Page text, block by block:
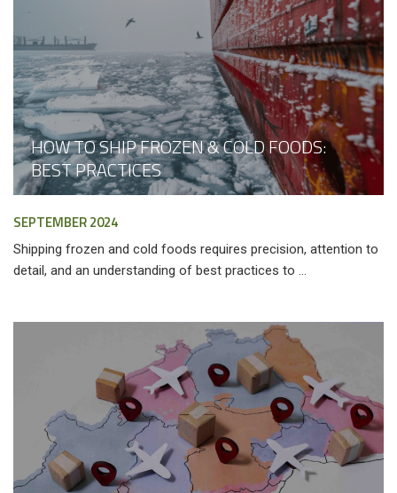
HOW TO SHIP FROZEN & COLD FOODS:
BEST PRACTICES
SEPTEMBER 2024
Shipping frozen and cold foods requires precision, attention to
detail, and an understanding of best practices to ...